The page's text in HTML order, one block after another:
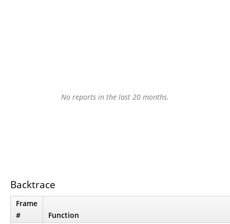
No reports in the last 20 months.
Backtrace
Frame
#
Function